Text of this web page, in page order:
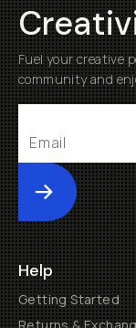
Fuel your creative
community and
Submit
Help
Getting Started